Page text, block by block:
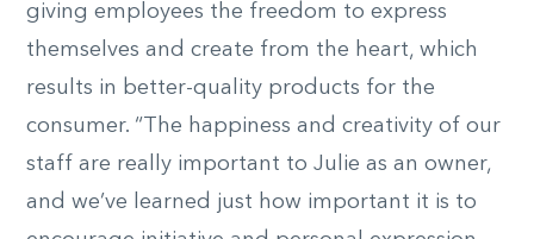
giving employees the freedom to express
themselves and create from the heart, which
results in better-quality products for the
consumer. “The happiness and creativity of our
staff are really important to Julie as an owner,
and we’ve learned just how important it is to